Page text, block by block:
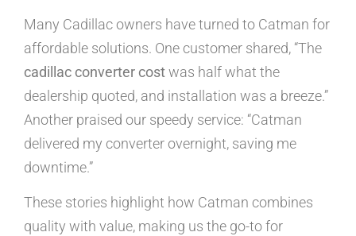
Many Cadillac owners have turned to Catman for
affordable solutions. One customer shared, “The
cadillac converter costwas half what the
dealership quoted, and installation was a breeze.”
Another praised our speedy service: “Catman
delivered my converter overnight, saving me
downtime.”
These stories highlight how Catman combines
quality with value, making us the go-to for